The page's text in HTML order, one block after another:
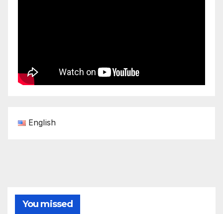
English
You missed